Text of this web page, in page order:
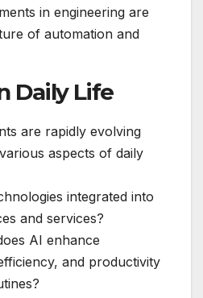
in engineering are
of automation and
Daily Life
are rapidly evolving
aspects of daily
integrated into
and services?
AI enhance
and productivity